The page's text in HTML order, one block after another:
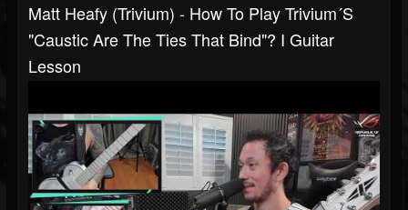
Matt Heafy (Trivium) - How To Play Trivium´s
"Caustic Are The Ties That Bind"? I Guitar
Lesson